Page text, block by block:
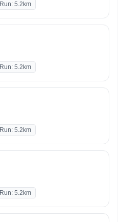
Run: 5.2km
Run: 5.2km
Run: 5.2km
Run: 5.2km